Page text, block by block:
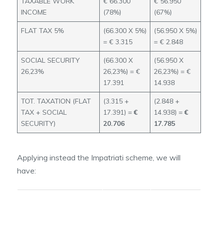
INCOME
(78%)
(67%)
FLAT TAX 5%
(66.300 X 5%)
= € 3.315
(56.950 X 5%)
= € 2.848
SOCIAL SECURITY
26,23%
(66.300 X
26,23%) = €
17.391
(56.950 X
26,23%) = €
14.938
TOT. TAXATION (FLAT
TAX + SOCIAL
SECURITY)
(3.315 +
17.391) =€
20.706
(2.848 +
14.938) =€
17.785
Applying instead the Impatriati scheme, we will
have: